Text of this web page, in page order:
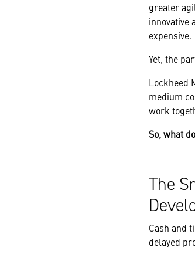
greater
innovative
expensive.
Yet, the
Lockheed
medium
work
So, what
The
Cash and
delayed